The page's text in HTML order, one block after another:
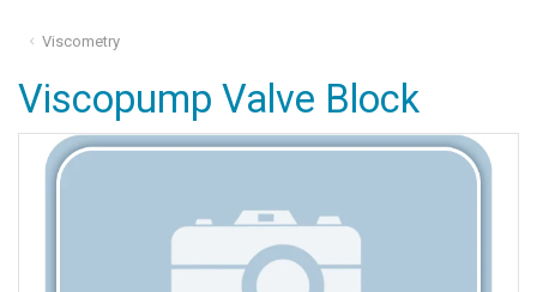
Viscometry
Viscopump Valve Block